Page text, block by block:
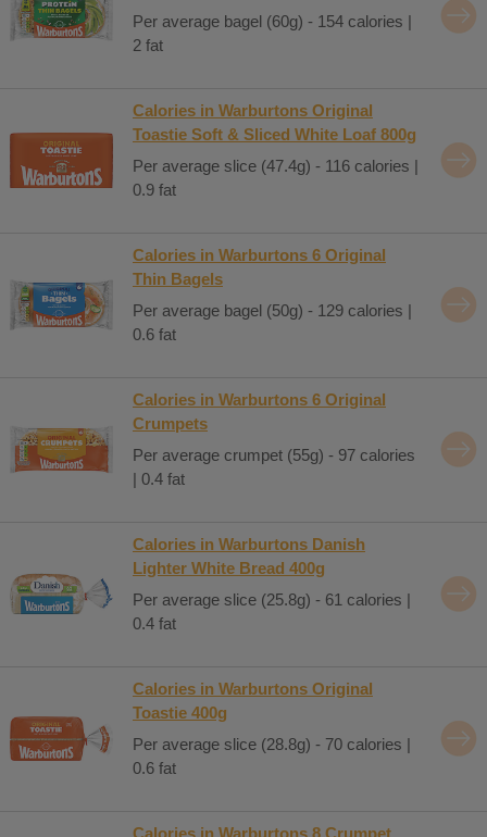
Per average bagel (60g) - 154 calories |
2 fat
Calories in Warburtons Original
Toastie Soft & Sliced White Loaf 800g
Per average slice (47.4g) - 116 calories |
0.9 fat
Calories in Warburtons 6 Original
Thin Bagels
Per average bagel (50g) - 129 calories |
0.6 fat
Calories in Warburtons 6 Original
Crumpets
Per average crumpet (55g) - 97 calories
| 0.4 fat
Calories in Warburtons Danish
Lighter White Bread 400g
Per average slice (25.8g) - 61 calories |
0.4 fat
Calories in Warburtons Original
Toastie 400g
Per average slice (28.8g) - 70 calories |
0.6 fat
Calories in Warburtons 8 Crumpet